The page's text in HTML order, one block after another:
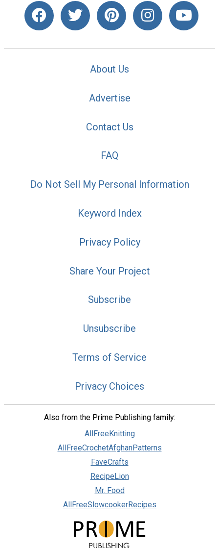
About Us
Advertise
Contact Us
FAQ
Do Not Sell My Personal Information
Keyword Index
Privacy Policy
Share Your Project
Subscribe
Unsubscribe
Terms of Service
Privacy Choices
Also from the Prime Publishing family:
AllFreeKnitting
AllFreeCrochetAfghanPatterns
FaveCrafts
RecipeLion
Mr. Food
AllFreeSlowcookerRecipes